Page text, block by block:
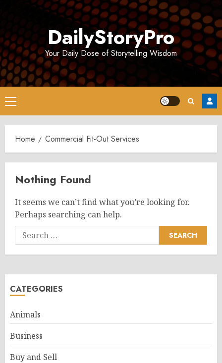
DailyStoryPro
Your Daily Dose of Storytelling Wisdom
Primary
Menu
Home Commercial Fit-Out Services
Nothing Found
It seems we can’t find what you’re looking for.
Perhaps searching can help.
Search
for:
CATEGORIES
Animals
Business
Buy and Sell